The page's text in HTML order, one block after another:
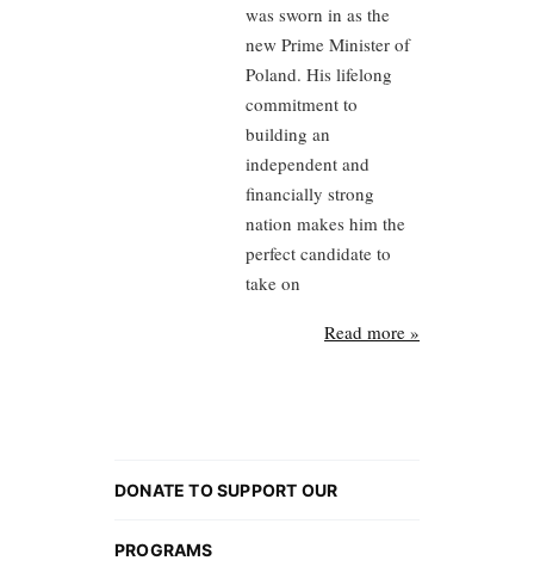
was sworn in as the
new Prime Minister of
Poland. His lifelong
commitment to
building an
independent and
financially strong
nation makes him the
perfect candidate to
take on
Read more »
DONATE TO SUPPORT OUR
PROGRAMS